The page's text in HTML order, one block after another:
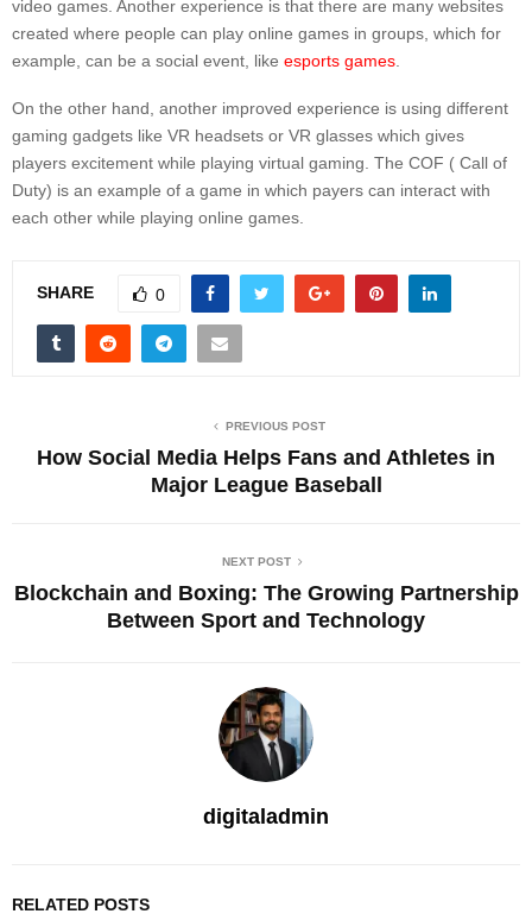
video games. Another experience is that there are many websites
created where people can play online games in groups, which for
example, can be a social event, like esports games
On the other hand, another improved experience is using different
gaming gadgets like VR headsets or VR glasses which gives
players excitement while playing virtual gaming. The COF ( Call of
Duty) is an example of a game in which payers can interact with
each other while playing online games.
SHARE 0
PREVIOUS POST
How Social Media Helps Fans and Athletes in
Major League Baseball
NEXT POST
Blockchain and Boxing: The Growing Partnership
Between Sport and Technology
digitaladmin
RELATED POSTS